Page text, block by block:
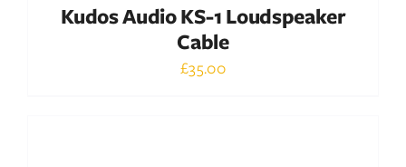
Kudos Audio KS-1 Loudspeaker
Cable
£35.00